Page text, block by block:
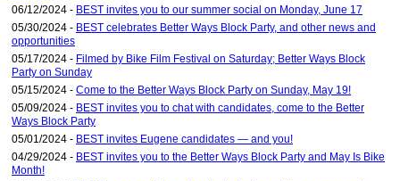
06/12/2024 - BEST invites you to our summer social on Monday, June 17
05/30/2024 - BEST celebrates Better Ways Block Party, and other news and
opportunities
05/17/2024 - Filmed by Bike Film Festival on Saturday; Better Ways Block
Party on Sunday
05/15/2024 - Come to the Better Ways Block Party on Sunday, May 19!
05/09/2024 - BEST invites you to chat with candidates, come to the Better
Ways Block Party
05/01/2024 - BEST invites Eugene candidates — and you!
04/29/2024 - BEST invites you to the Better Ways Block Party and May Is Bike
Month!